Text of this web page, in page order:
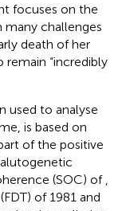
focuses on the
challenges
death of her
“incredibly
used to analyse
is based on
of the positive
(SOC) of
of 1981 and